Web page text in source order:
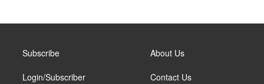
Subscribe
Login/Subscriber
About Us
Contact Us